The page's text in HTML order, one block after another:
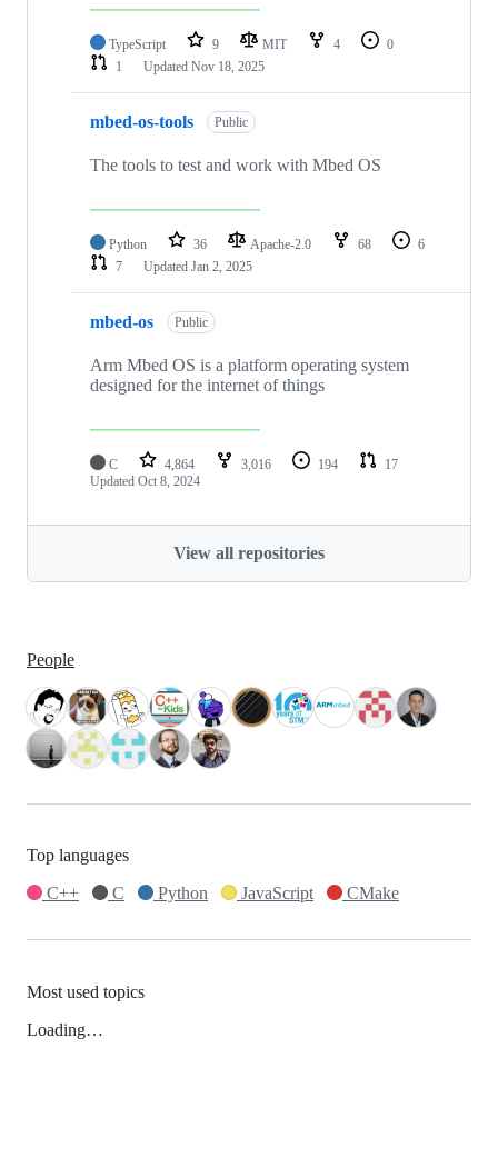
TypeScript 9 MIT 4
0
1
Updated Nov 18, 2025
mbed-os-tools Public
The tools to test and work with Mbed OS
Python 36 Apache-2.0 68
6
7
Updated Jan 2, 2025
mbed-os Public
Arm Mbed OS is a platform operating system
designed for the internet of things
C 4,864 3,016 194
17
Updated Oct 8, 2024
View all repositories
People
Top languages
C++
C Python JavaScript CMake
Most used topics
Loading…